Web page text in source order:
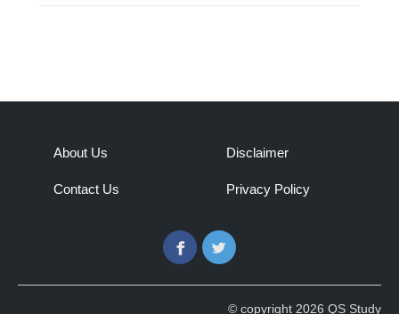
About Us
Contact Us
Disclaimer
Privacy Policy
FacebookTwitter
© copyright 2026 QS Study